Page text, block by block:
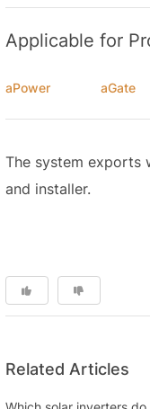
Applicable for
aPower aGate
The system exports
and installer.
Related Articles